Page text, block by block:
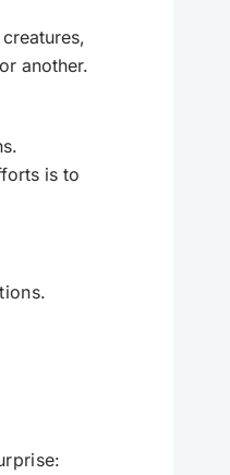
another.
is to